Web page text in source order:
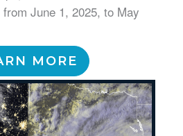
June 1, 2025, to May
MORE